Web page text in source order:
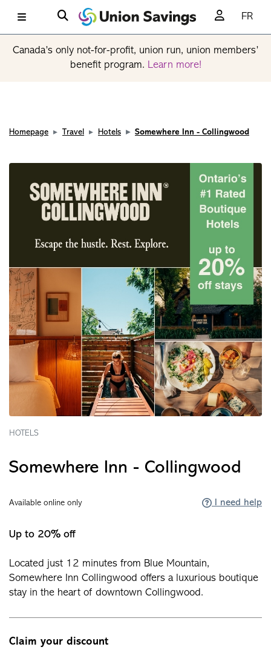
FR
Canada’s only not-for-profit, union run, union members’
benefit program. Learn more!
Homepage Travel Hotels Somewhere Inn - Collingwood
HOTELS
Somewhere Inn - Collingwood
Available online only I need help
Up to 20% off
Located just 12 minutes from Blue Mountain,
Somewhere Inn Collingwood offers a luxurious boutique
stay in the heart of downtown Collingwood.
Claim your discount